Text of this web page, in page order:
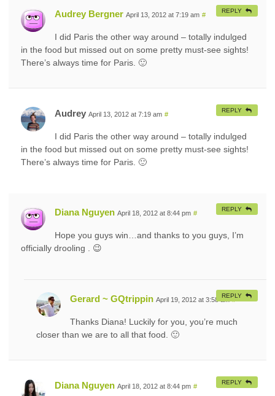
Audrey Bergner April 13, 2012 at 7:19 am #
I did Paris the other way around – totally indulged
in the food but missed out on some pretty must-see sights!
There’s always time for Paris. 🙂
REPLY
Audrey April 13, 2012 at 7:19 am #
I did Paris the other way around – totally indulged
in the food but missed out on some pretty must-see sights!
There’s always time for Paris. 🙂
REPLY
Diana Nguyen April 18, 2012 at 8:44 pm #
Hope you guys win…and thanks to you guys, I’m
officially drooling . 😉
REPLY
Gerard ~ GQtrippin April 19, 2012 at 3:58 am #
Thanks Diana! Luckily for you, you’re much
closer than we are to all that food. 🙂
REPLY
Diana Nguyen April 18, 2012 at 8:44 pm #
REPLY